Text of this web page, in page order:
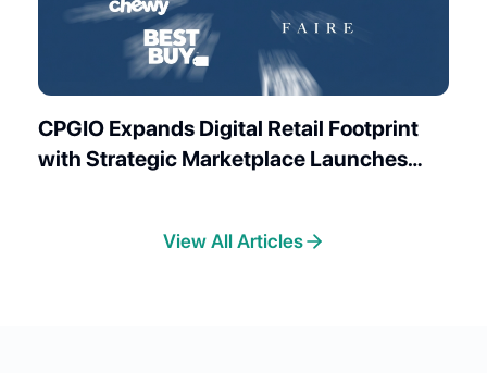
CPGIO Expands Digital Retail Footprint
with Strategic Marketplace Launches
View All Articles